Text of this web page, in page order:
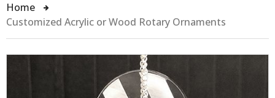
Home
Customized Acrylic or Wood Rotary Ornaments